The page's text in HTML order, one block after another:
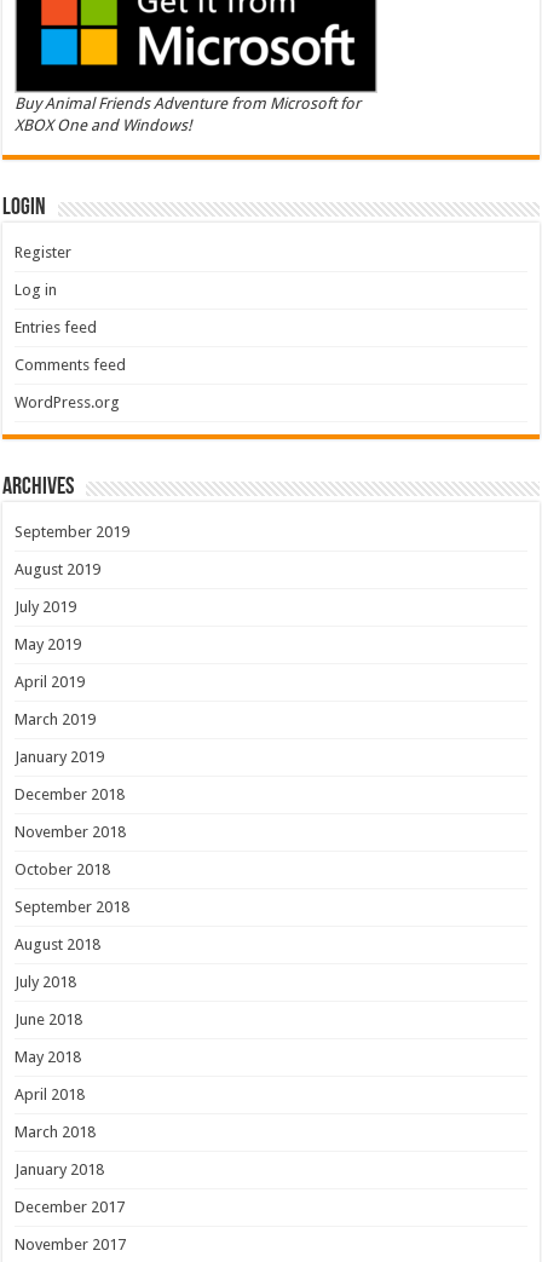
Buy Animal Friends Adventure from Microsoft for
XBOX One and Windows!
Login
Register
Log in
Entries feed
Comments feed
WordPress.org
Archives
September 2019
August 2019
July 2019
May 2019
April 2019
March 2019
January 2019
December 2018
November 2018
October 2018
September 2018
August 2018
July 2018
June 2018
May 2018
April 2018
March 2018
January 2018
December 2017
November 2017